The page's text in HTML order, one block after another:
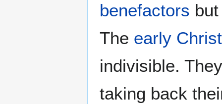
benefactors
The early
indivisible.
taking back